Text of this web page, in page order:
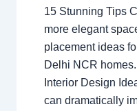
15 Stunning Tips
more elegant
placement ideas
Delhi NCR
Interior Design
can dramatically